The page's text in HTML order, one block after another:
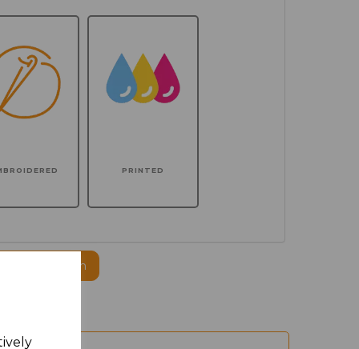
PRINTED
to this item